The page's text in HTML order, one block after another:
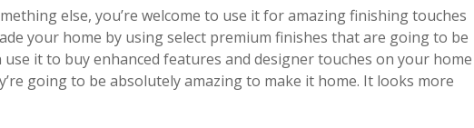
else, you’re welcome to use it for amazing finishing touches
your home by using select premium finishes that are going to be
it to buy enhanced features and designer touches on your home
going to be absolutely amazing to make it home. It looks more